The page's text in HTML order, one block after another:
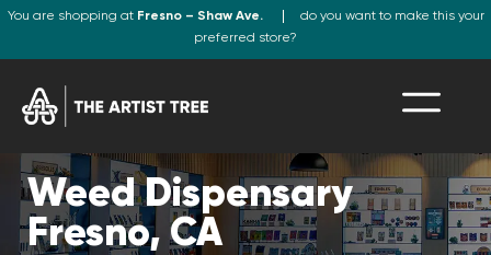
You are shopping at Fresno – Shaw Ave.
do you want to make this your
preferred store?
Weed Dispensary
Fresno, CA